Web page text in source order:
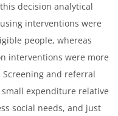
this decision analytical
interventions were
people, whereas
interventions were more
and referral
expenditure relative
social needs, and just